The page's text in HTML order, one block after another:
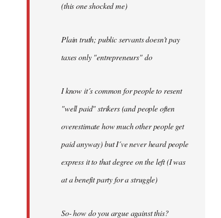
(this one shocked me)
Plain truth; public servants doesn't pay
taxes only "entrepreneurs" do
I know it´s common for people to resent
"well paid" strikers (and people often
overestimate how much other people get
paid anyway) but I´ve never heard people
express it to that degree on the left (I was
at a benefit party for a struggle)
So- how do you argue against this?